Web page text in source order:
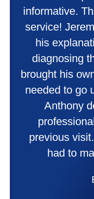
heater and
friendly and
doing. Also
professional
things to me
going to
comfortable
purchase.
experience I
to anyone.
lot.